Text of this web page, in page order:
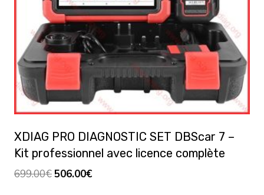
XDIAG PRO DIAGNOSTIC SET DBScar 7 –
Kit professionnel avec licence complète
699.00€Le
506.00€Le